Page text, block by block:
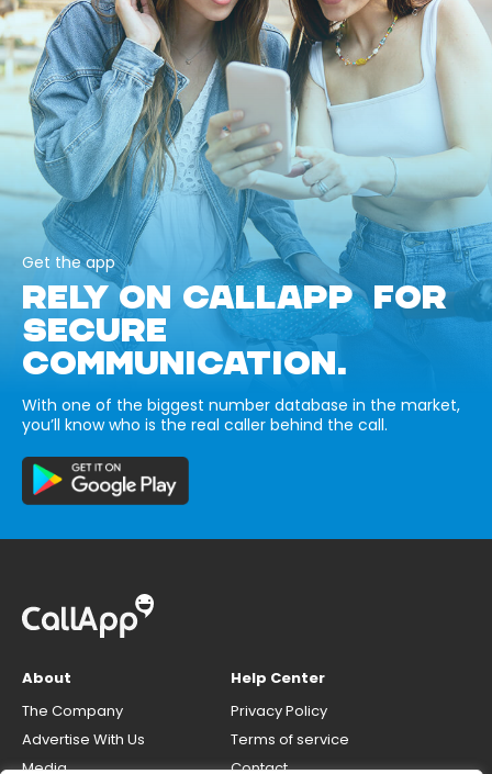
Get the app
RELY ON CALLAPP FOR
SECURE
COMMUNICATION.
With one of the biggest number database in the market,
you’ll know who is the real caller behind the call.
About
The Company
Advertise With Us
Media
Help Center
Privacy Policy
Terms of service
Contact